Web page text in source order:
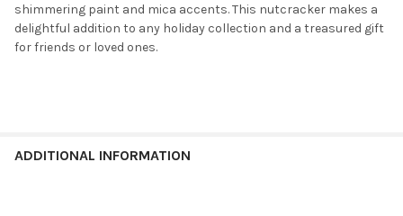
shimmering paint and mica accents. This nutcracker makes a
delightful addition to any holiday collection and a treasured gift
for friends or loved ones.
ADDITIONAL INFORMATION